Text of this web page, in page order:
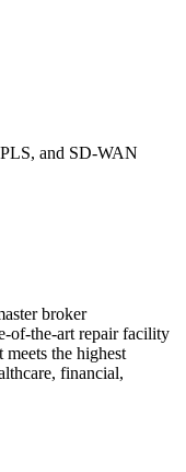
and SD-WAN
broker
of-the-art repair facility
meets the highest
financial,